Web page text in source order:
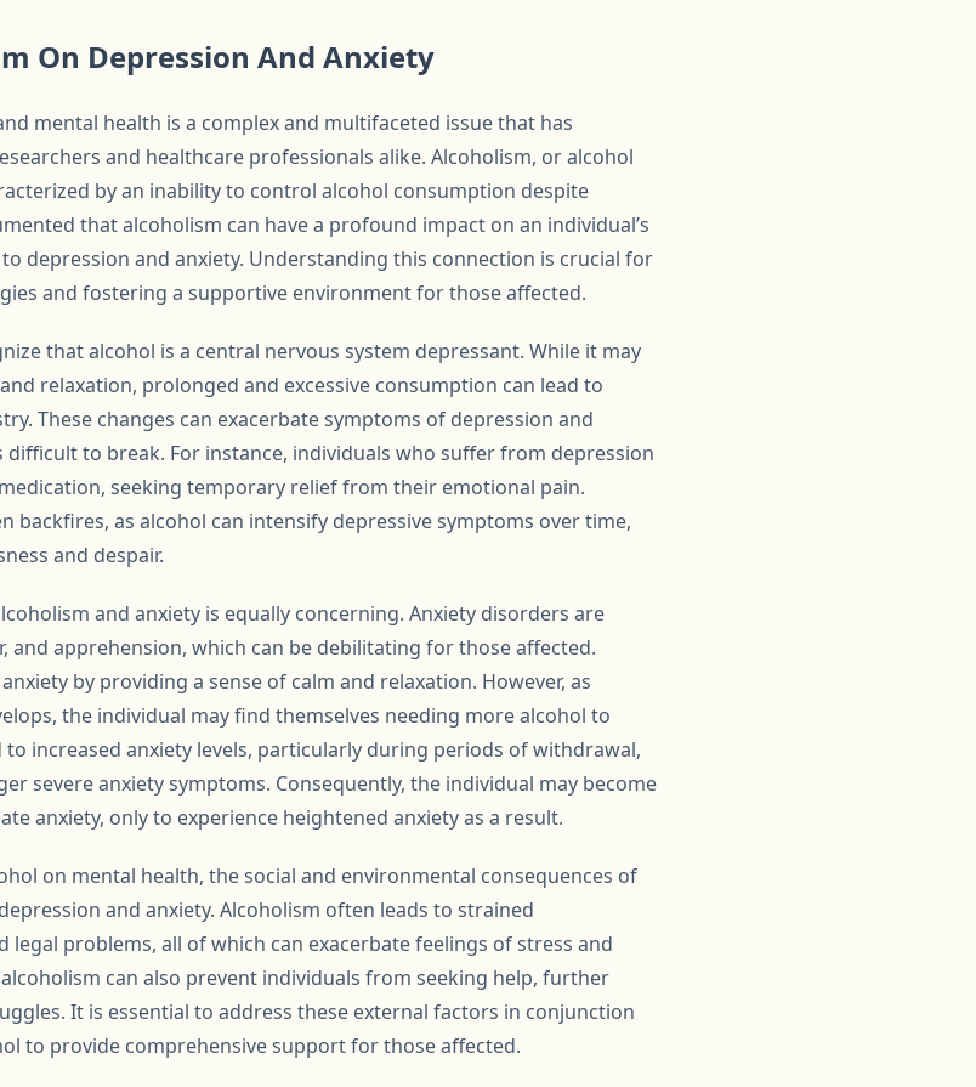
On Depression And Anxiety
mental health is a complex and multifaceted issue that has
and healthcare professionals alike. Alcoholism, or alcohol
by an inability to control alcohol consumption despite
that alcoholism can have a profound impact on an individual’s
depression and anxiety. Understanding this connection is crucial for
and fostering a supportive environment for those affected.
that alcohol is a central nervous system depressant. While it may
relaxation, prolonged and excessive consumption can lead to
These changes can exacerbate symptoms of depression and
difficult to break. For instance, individuals who suffer from depression
seeking temporary relief from their emotional pain.
backfires, as alcohol can intensify depressive symptoms over time,
and despair.
and anxiety is equally concerning. Anxiety disorders are
and apprehension, which can be debilitating for those affected.
by providing a sense of calm and relaxation. However, as
the individual may find themselves needing more alcohol to
to increased anxiety levels, particularly during periods of withdrawal,
severe anxiety symptoms. Consequently, the individual may become
anxiety, only to experience heightened anxiety as a result.
on mental health, the social and environmental consequences of
and anxiety. Alcoholism often leads to strained
problems, all of which can exacerbate feelings of stress and
can also prevent individuals from seeking help, further
It is essential to address these external factors in conjunction
to provide comprehensive support for those affected.